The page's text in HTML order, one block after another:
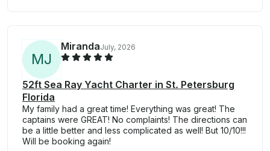
MJ
MirandaJuly, 2026
52ft Sea Ray Yacht Charter in St. Petersburg
Florida
My family had a great time! Everything was great! The
captains were GREAT! No complaints! The directions can
be a little better and less complicated as well! But 10/10!!!
Will be booking again!